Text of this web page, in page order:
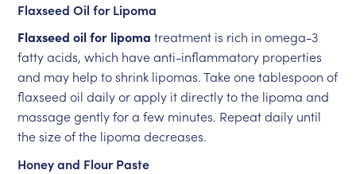
Flaxseed Oil for Lipoma
Flaxseed oil for lipoma treatment is rich in omega-3
fatty acids, which have anti-inflammatory properties
and may help to shrink lipomas. Take one tablespoon of
flaxseed oil daily or apply it directly to the lipoma and
massage gently for a few minutes. Repeat daily until
the size of the lipoma decreases.
Honey and Flour Paste